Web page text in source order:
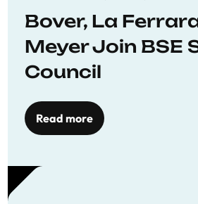
Bover, La
Meyer Join BSE
Council
Read more